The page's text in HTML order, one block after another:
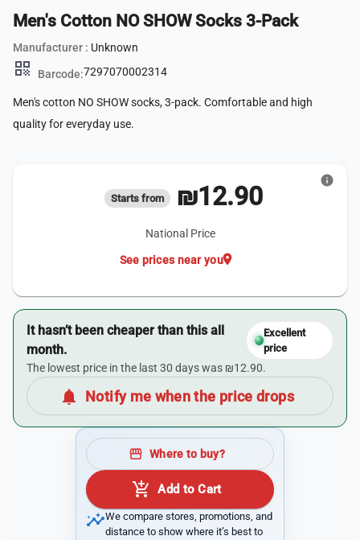
Men's Cotton NO SHOW Socks 3-Pack
Manufacturer : Unknown
qr_code Barcode:7297070002314
Men's cotton NO SHOW socks, 3-pack. Comfortable and high
quality for everyday use.
Starts from ₪12.90
National Price
location_on
See prices near you
info
It hasn’t been cheaper than this all
month.
Excellent
price
The lowest price in the last 30 days was ₪12.90.
notifications Notify me when the price drops
storefront Where to buy?
add_shopping_cart Add to Cart
insightsWe compare stores, promotions, and
distance to show where it’s best to